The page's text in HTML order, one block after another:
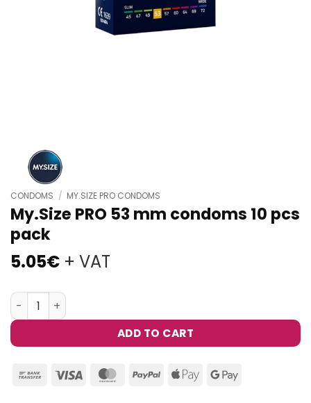
CONDOMS / MY.SIZE PRO CONDOMS
My.Size PRO 53 mm condoms 10 pcs
pack
5.05€ + VAT
My.Size PRO 53 mm condoms 10 pcs pack quantity
ADD TO CART
Bank
Visa MasterCard
PayPalApple Google